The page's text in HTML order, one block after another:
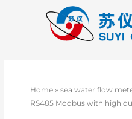
Home »sea water flow
RS485 Modbus with high